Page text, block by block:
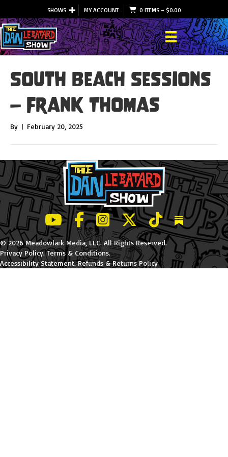
SHOWS MY ACCOUNT 0 ITEMS– $0.00
South Beach Sessions
– Frank Thomas
By | February 20, 2025
LeBatard and Friends show on Youtube
LeBatard and Friends on Facebook
LeBatard and Friends on
LeBatard and Friends on
LeBatard and
Dan
© 2026 Meadowlark Media, LLC. All Rights Reserved.
Privacy Policy.Terms & Conditions.
Accessibility Statement.Refunds & Returns Policy